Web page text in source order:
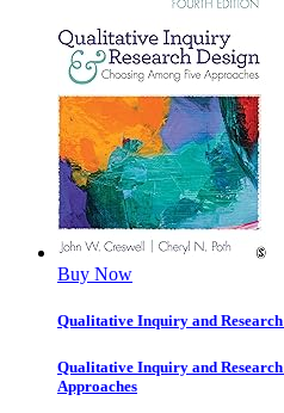
Buy Now
Qualitative Inquiry and Research
Qualitative Inquiry and
Approaches